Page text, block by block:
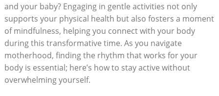
⁤and your baby? Engaging in ⁣gentle activities⁣ not‌ only
supports your physical health but also fosters ​a ⁣moment
of mindfulness, ⁢helping you connect with your body
during​ this transformative time. As you navigate
motherhood, ​finding​ the ⁤rhythm that works for your
body is essential; here’s how‌ to stay ‍active ⁤without
overwhelming ‌yourself.